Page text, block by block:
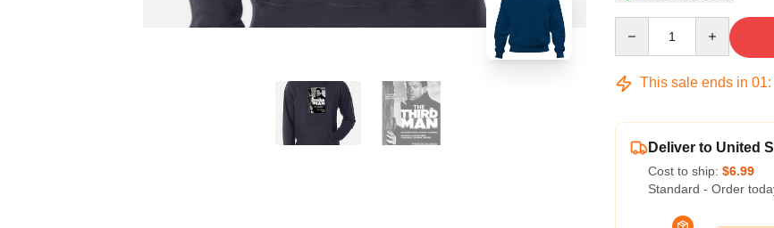
This sale ends in 01:
Deliver to United
Cost to ship: $6.99
Standard - Order